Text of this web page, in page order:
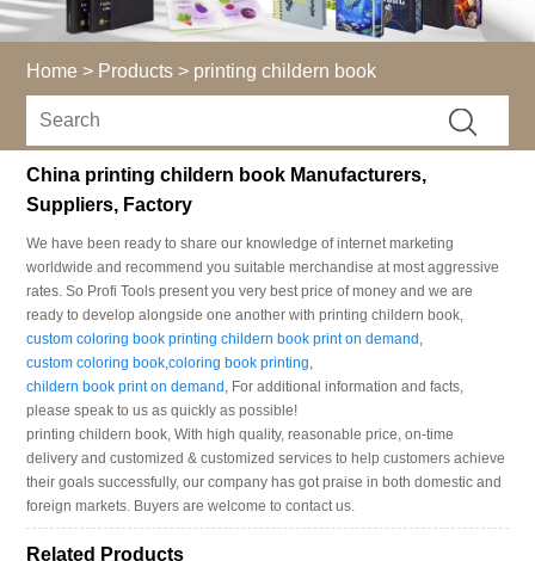
Home > Products > printing childern book
China printing childern book Manufacturers,
Suppliers, Factory
We have been ready to share our knowledge of internet marketing
worldwide and recommend you suitable merchandise at most aggressive
rates. So Profi Tools present you very best price of money and we are
ready to develop alongside one another with printing childern book,
custom coloring book printing childern book print on demand ,
custom coloring book,coloring book printing,
childern book print on demand , For additional information and facts,
please speak to us as quickly as possible!
printing childern book, With high quality, reasonable price, on-time
delivery and customized & customized services to help customers achieve
their goals successfully, our company has got praise in both domestic and
foreign markets. Buyers are welcome to contact us.
Related Products